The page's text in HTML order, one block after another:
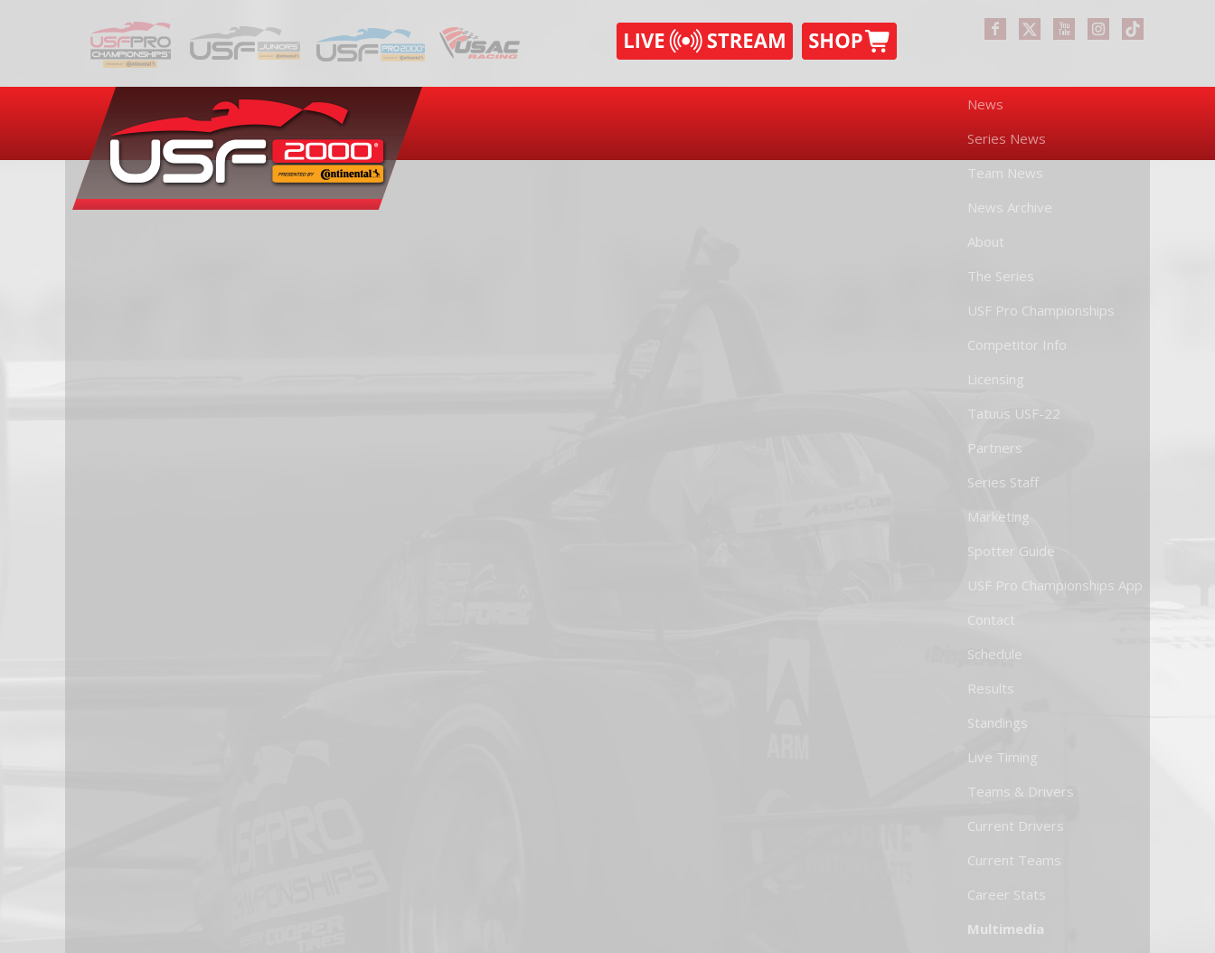
News
Series News
Team News
News Archive
About
The Series
USF Pro Championships
Competitor Info
Licensing
Tatuus USF-22
Partners
Series Staff
Marketing
Spotter Guide
USF Pro Championships App
Contact
Schedule
Results
Standings
Live Timing
Teams & Drivers
Current Drivers
Current Teams
Career Stats
Multimedia